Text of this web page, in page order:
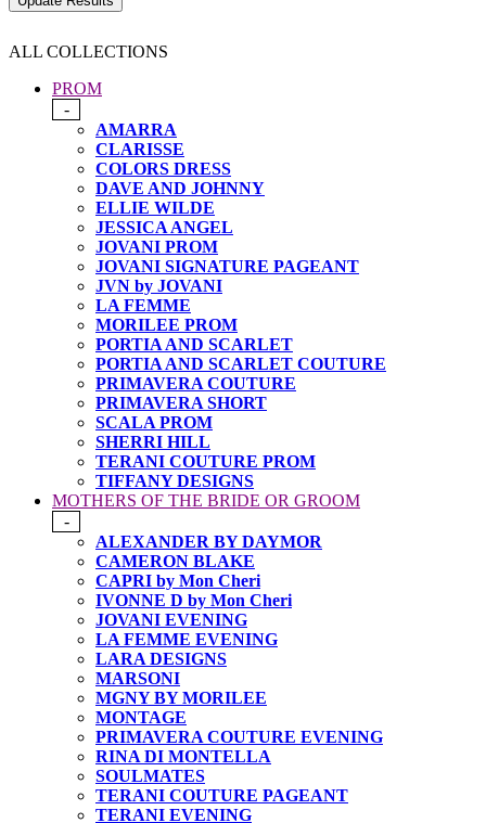
ALL COLLECTIONS
PROM
-
AMARRA
CLARISSE
COLORS DRESS
DAVE AND JOHNNY
ELLIE WILDE
JESSICA ANGEL
JOVANI PROM
JOVANI SIGNATURE PAGEANT
JVN by JOVANI
LA FEMME
MORILEE PROM
PORTIA AND SCARLET
PORTIA AND SCARLET COUTURE
PRIMAVERA COUTURE
PRIMAVERA SHORT
SCALA PROM
SHERRI HILL
TERANI COUTURE PROM
TIFFANY DESIGNS
MOTHERS OF THE BRIDE OR GROOM
-
ALEXANDER BY DAYMOR
CAMERON BLAKE
CAPRI by Mon Cheri
IVONNE D by Mon Cheri
JOVANI EVENING
LA FEMME EVENING
LARA DESIGNS
MARSONI
MGNY BY MORILEE
MONTAGE
PRIMAVERA COUTURE EVENING
RINA DI MONTELLA
SOULMATES
TERANI COUTURE PAGEANT
TERANI EVENING